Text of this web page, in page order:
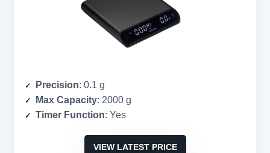
Precision: 0.1 g
Max Capacity: 2000 g
Timer Function: Yes
VIEW LATEST PRICE